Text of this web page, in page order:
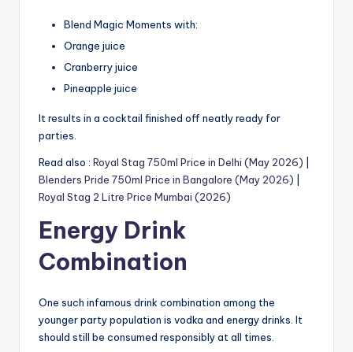
Blend Magic Moments with:
Orange juice
Cranberry juice
Pineapple juice
It results in a cocktail finished off neatly ready for
parties.
Read also : Royal Stag 750ml Price in Delhi (May 2026)
Blenders Pride 750ml Price in Bangalore (May 2026)
Royal Stag 2 Litre Price Mumbai (2026)
Energy Drink
Combination
One such infamous drink combination among the
younger party population is vodka and energy drinks. It
should still be consumed responsibly at all times.